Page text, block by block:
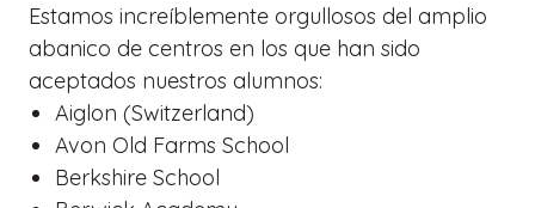
Estamos increíblemente orgullosos del amplio
abanico de centros en los que han sido
aceptados nuestros alumnos:
Aiglon (Switzerland)
Avon Old Farms School
Berkshire School